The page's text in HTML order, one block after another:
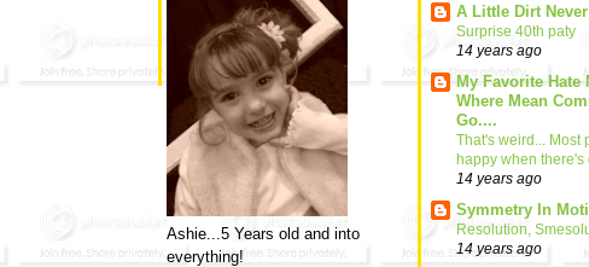
A Little Dirt
Surprise 40th paty
14 years ago
My Favorite Hate
Where Mean
Go....
That's weird... Most
happy when there's
14 years ago
Symmetry In
Resolution,
14 years ago
Ashie...5 Years old and into
everything!